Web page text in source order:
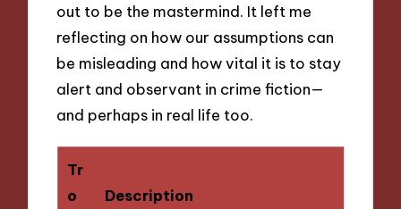
out to be the mastermind. It left me
reflecting on how our assumptions can
be misleading and how vital it is to stay
alert and observant in crime fiction—
and perhaps in real life too.
Tr
o
Description